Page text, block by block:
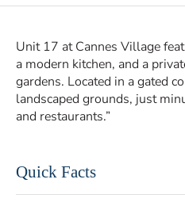
Unit 17 at Cannes Village
a modern kitchen, and a
gardens. Located in a gated
landscaped grounds, just
and restaurants.”
Quick Facts